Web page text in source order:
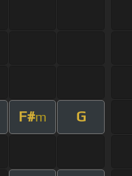
F#m G